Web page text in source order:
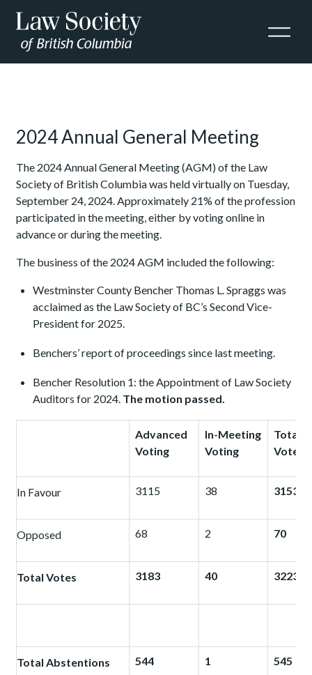
2024 Annual General Meeting
The 2024 Annual General Meeting (AGM) of the Law
Society of British Columbia was held virtually on Tuesday,
September 24, 2024. Approximately 21%of the profession
participated in the meeting, either by voting online in
advance or during the meeting.
The business of the 2024 AGM included the following:
Westminster County Bencher Thomas L. Spraggs was
acclaimed as the Law Society of BC’s Second Vice-
President for 2025.
Benchers’ report of proceedings since last meeting.
Bencher Resolution 1: the Appointment of Law Society
Auditors for 2024. The motion passed.
Advanced
Voting
In-Meeting
Voting
Total
Votes
In Favour 3115 38 3153
Opposed 68 2 70
Total Votes 3183 40 3223
Total Abstentions 544 1 545